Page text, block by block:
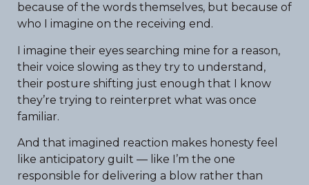
because of the words themselves, but because of
who I imagine on the receiving end.
I imagine their eyes searching mine for a reason,
their voice slowing as they try to understand,
their posture shifting just enough that I know
they’re trying to reinterpret what was once
familiar.
And that imagined reaction makes honesty feel
like anticipatory guilt — like I’m the one
responsible for delivering a blow rather than